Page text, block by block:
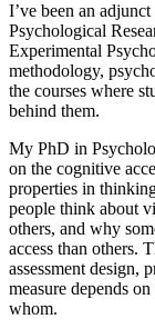
I’ve been an adjunct
Psychological
Experimental
methodology,
the courses where
behind them.
My PhD in
on the cognitive
properties in
people think about
others, and why
access than others.
assessment design,
measure depends
whom.